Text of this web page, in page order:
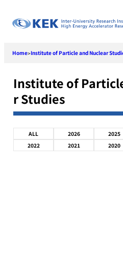
Home>Institute of Particle and Nuclear
Institute of
r Studies
ALL 2026 2025
2022
2021 2020